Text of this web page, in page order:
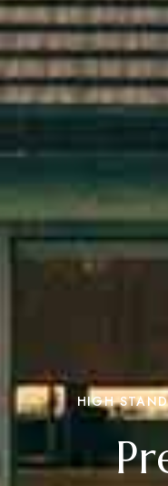
HIGH